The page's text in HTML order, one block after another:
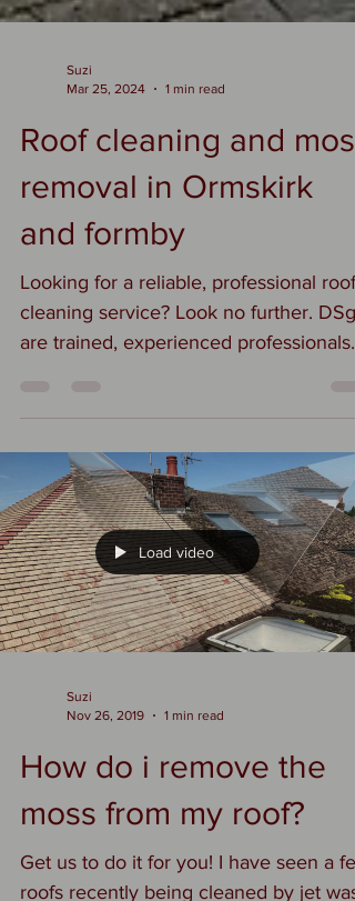
Mar 25, 2024
Roof cleaning and moss
removal in Ormskirk
and formby
Looking for a reliable, professional roof
cleaning service? Look no further. DSgo
#mossremovalformby
#roofcleaningormskirk
#mossremovalormskirk
#roofcleaningpreston
#mossremovalpreston
#roofcleaninglongton
#mossremovallongton
and-moss-removal
Load video
How do i remove the
moss from my roof?